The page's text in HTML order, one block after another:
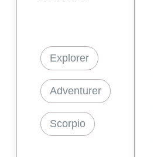
Explorer
Adventurer
Scorpio